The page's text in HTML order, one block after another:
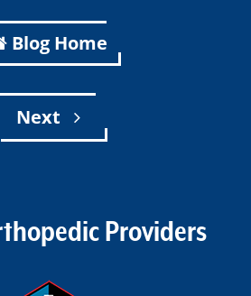
Blog Home
Next
Providers